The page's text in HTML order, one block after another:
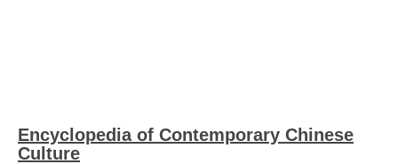
Encyclopedia of Contemporary Chinese
Culture